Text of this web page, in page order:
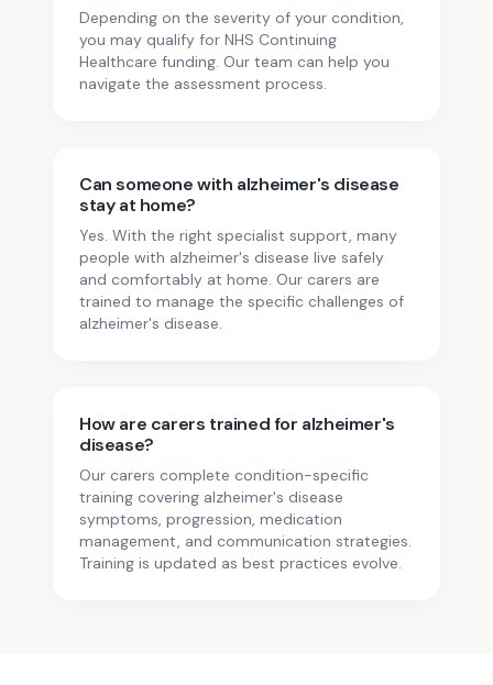
Depending on the severity of your condition,
you may qualify for NHS Continuing
Healthcare funding. Our team can help you
navigate the assessment process.
Can someone with alzheimer's disease
stay at home?
Yes. With the right specialist support, many
people with alzheimer's disease live safely
and comfortably at home. Our carers are
trained to manage the specific challenges of
alzheimer's disease.
How are carers trained for alzheimer's
disease?
Our carers complete condition-specific
training covering alzheimer's disease
symptoms, progression, medication
management, and communication strategies.
Training is updated as best practices evolve.